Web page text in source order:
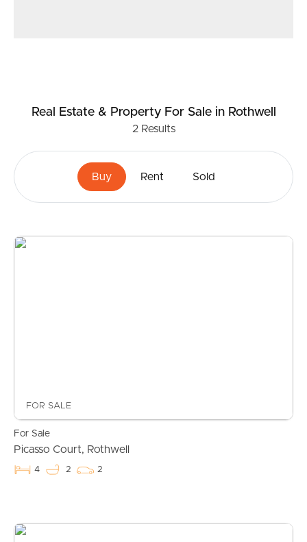
Real Estate & Property For Salein Rothwell
2Results
Buy Rent Sold
FOR SALE
For Sale
Picasso Court, Rothwell
4 2 2